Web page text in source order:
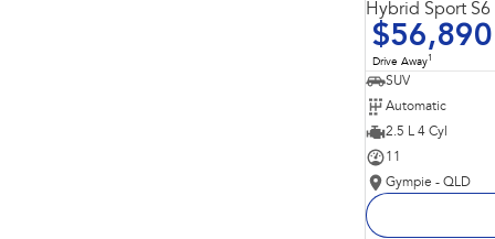
Hybrid Sport S6
$56,890
Drive Away1
SUV
Automatic
2.5 L 4 Cyl
11
Gympie - QLD